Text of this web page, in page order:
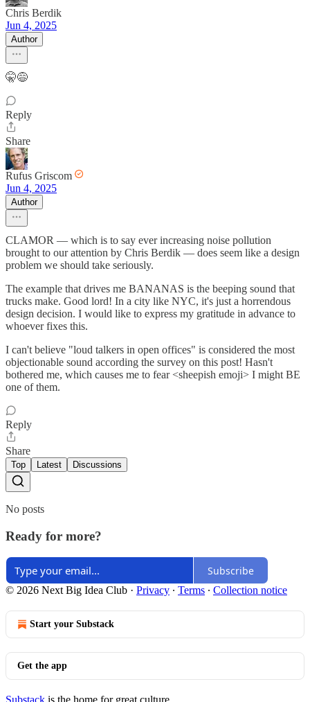
Chris Berdik
Jun 4, 2025
Author
🤫😅
Reply
Share
Rufus Griscom
Jun 4, 2025
Author
CLAMOR — which is to say ever increasing noise pollution
brought to our attention by Chris Berdik — does seem like a design
problem we should take seriously.
The example that drives me BANANAS is the beeping sound that
trucks make. Good lord! In a city like NYC, it's just a horrendous
design decision. I would like to express my gratitude in advance to
whoever fixes this.
I can't believe "loud talkers in open offices" is considered the most
objectionable sound according the survey on this post! Hasn't
bothered me, which causes me to fear <sheepish emoji> I might BE
one of them.
Reply
Share
Top Latest Discussions
No posts
Ready for more?
Subscribe
© 2026 Next Big Idea Club · Privacy ∙ Terms ∙ Collection notice
Start your Substack
Get the app